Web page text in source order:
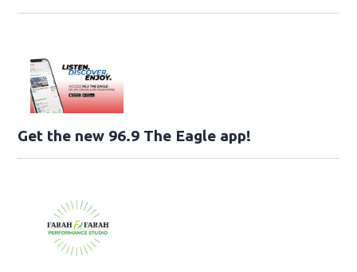
Get the new 96.9 The Eagle app!